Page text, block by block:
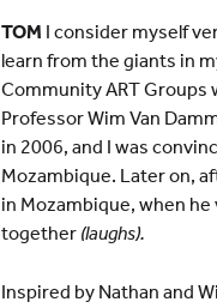
TOM I consider myself
learn from the giants in
Community ART Groups
Professor Wim Van
in 2006, and I was
Mozambique. Later on,
in Mozambique, when
together (laughs).
Inspired by Nathan and